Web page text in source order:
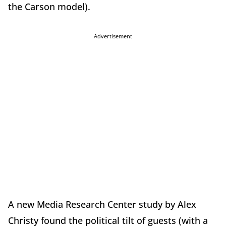
the Carson model).
Advertisement
A new Media Research Center study by Alex
Christy found the political tilt of guests (with a